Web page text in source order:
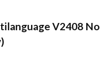
V2408 No